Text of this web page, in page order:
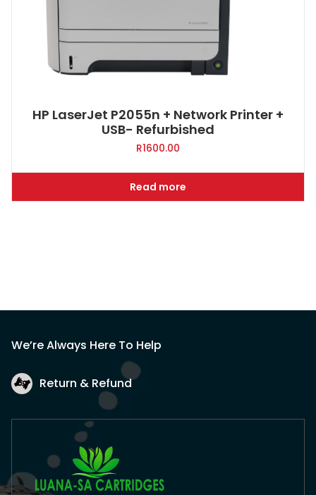
HP LaserJet P2055n + Network Printer +
USB- Refurbished
R1600.00
Read more
We’re Always Here To Help
Return & Refund